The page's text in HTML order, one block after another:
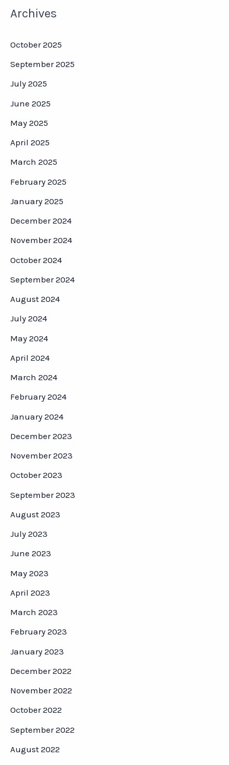
Archives
October 2025
September 2025
July 2025
June 2025
May 2025
April 2025
March 2025
February 2025
January 2025
December 2024
November 2024
October 2024
September 2024
August 2024
July 2024
May 2024
April 2024
March 2024
February 2024
January 2024
December 2023
November 2023
October 2023
September 2023
August 2023
July 2023
June 2023
May 2023
April 2023
March 2023
February 2023
January 2023
December 2022
November 2022
October 2022
September 2022
August 2022